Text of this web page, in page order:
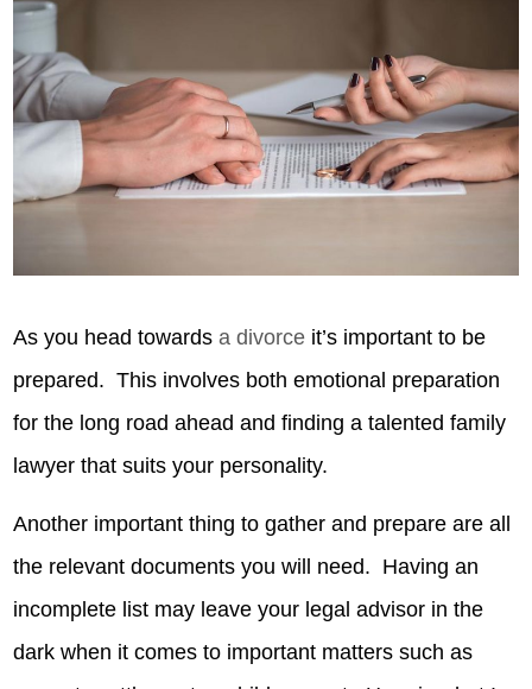
As you head towardsa divorce it’s important to be
prepared. This involves both emotional preparation
for the long road ahead and finding a talented family
lawyer that suits your personality.
Another important thing to gather and prepare are all
the relevant documents you will need. Having an
incomplete list may leave your legal advisor in the
dark when it comes to important matters such as